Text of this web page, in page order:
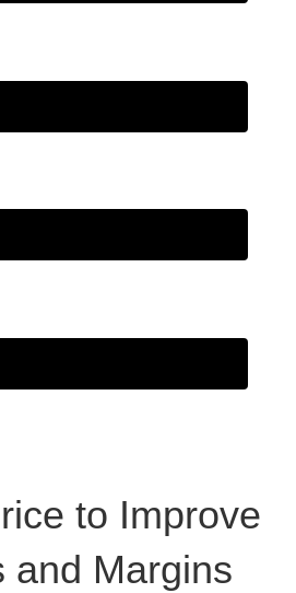
to Improve
and Margins